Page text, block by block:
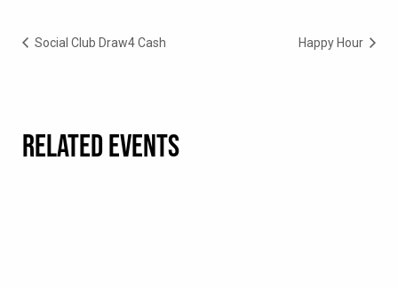
Social Club Draw4 Cash Happy Hour
RELATED EVENTS